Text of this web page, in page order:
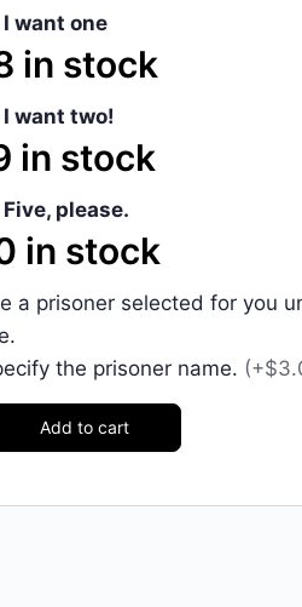
want one
in stock
want two!
in stock
please.
in stock
a prisoner selected for you
the prisoner name.
Add to cart